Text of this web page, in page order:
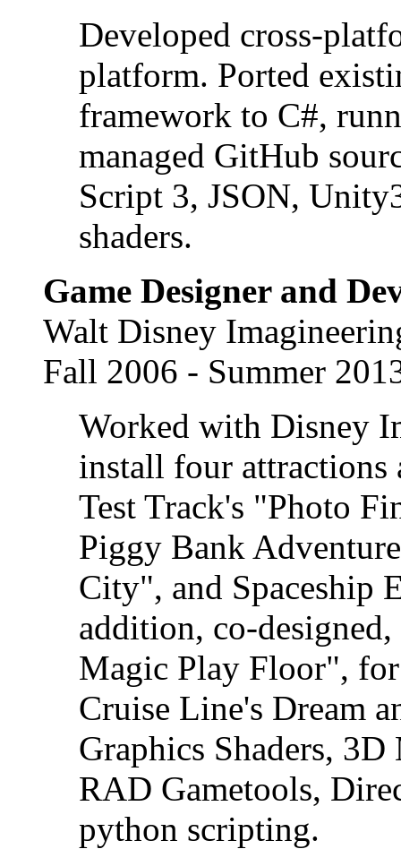
Developed cross-
platform. Ported
framework to C#,
managed GitHub
Script 3, JSON,
shaders.
Game Designer and
Walt Disney
Fall 2006 - Summer
Worked with Disney
install four attractions
Test Track's "Photo
Piggy Bank
City", and Spaceship
addition, co-
Magic Play Floor",
Cruise Line's Dream
Graphics Shaders,
RAD Gametools,
python scripting.